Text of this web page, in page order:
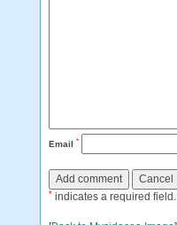
Email *
* indicates a required field.